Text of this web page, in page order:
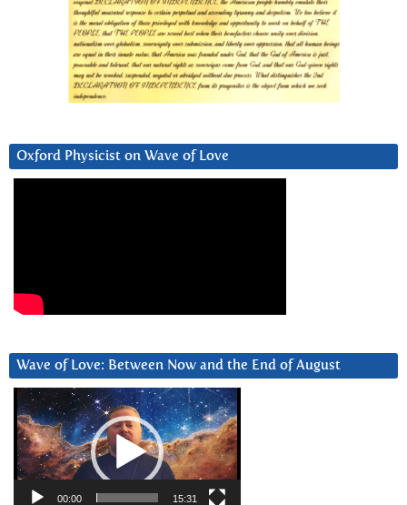
Oxford Physicist on Wave of Love
Wave of Love: Between Now and the End of August
Video
Player
00:00 15:31